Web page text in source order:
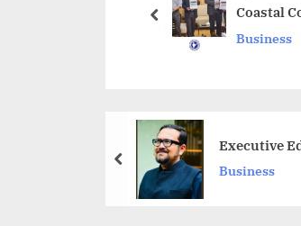
P
:
Coastal
Business
prev
Executive
Business
prev